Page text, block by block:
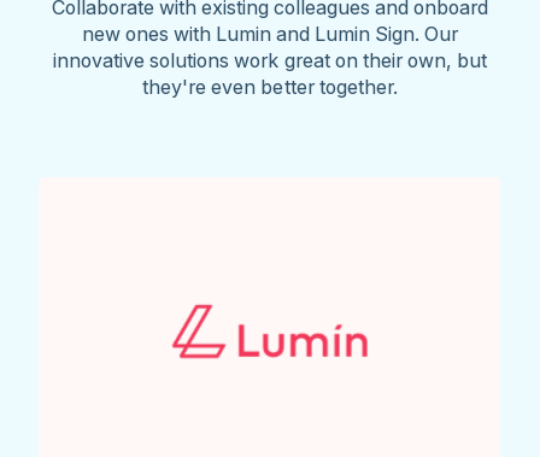
Collaborate with existing colleagues and onboard
new ones with Lumin and Lumin Sign. Our
innovative solutions work great on their own, but
they're even better together.